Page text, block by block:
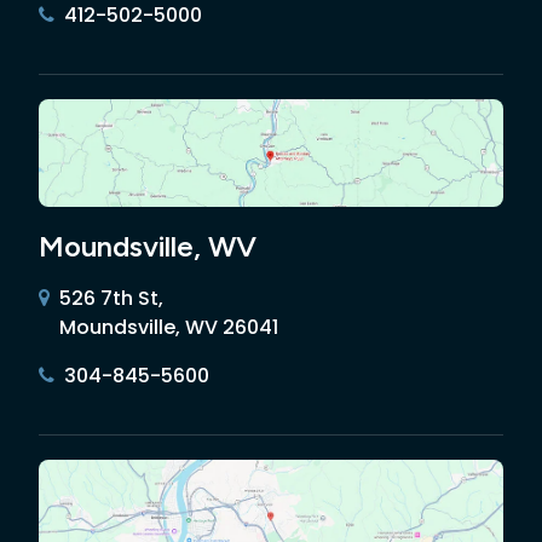
412-502-5000
Moundsville, WV
526 7th St,
Moundsville, WV 26041
304-845-5600